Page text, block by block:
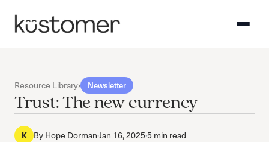
Resource Library› Newsletter
Trust: The new currency
K ByHope Dorman·Jan 16, 2025·5 min read